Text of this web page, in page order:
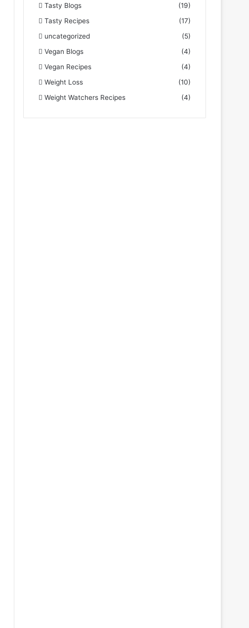
Tasty Blogs
(19)
Tasty Recipes
(17)
uncategorized
(5)
Vegan Blogs
(4)
Vegan Recipes
(4)
Weight Loss
(10)
Weight Watchers Recipes
(4)